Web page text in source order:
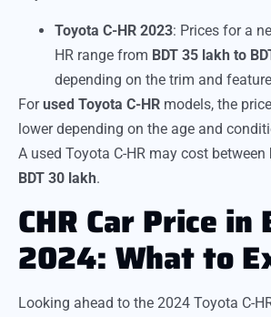
Toyota C-HR 2023: Prices for a
HR range from BDT 35 lakh to
depending on the trim and
Forused Toyota C-HR models, the
lower depending on the age and
A used Toyota C-HR may cost between
BDT 30 lakh.
CHR Car Price in
2024: What to
Looking ahead to the 2024 Toyota C-